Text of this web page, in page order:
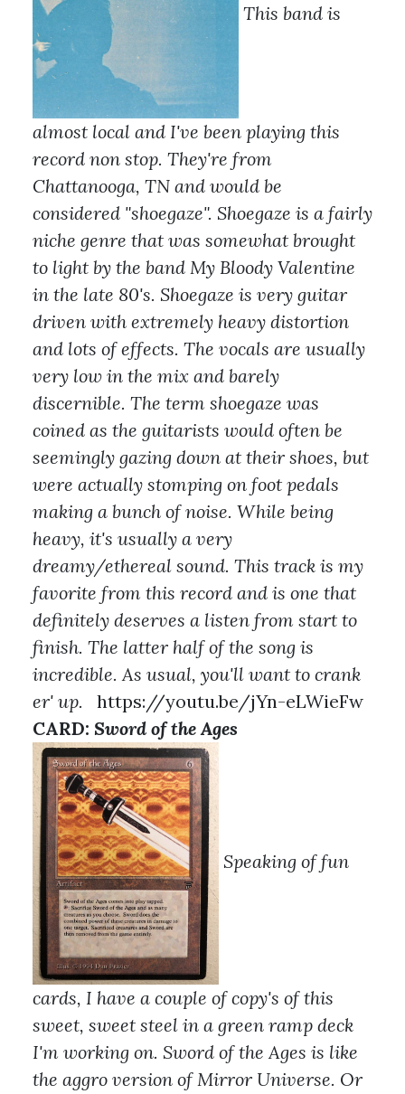
This band is
almost local and I've been playing this
record non stop. They're from
Chattanooga, TN and would be
considered "shoegaze". Shoegaze is a fairly
niche genre that was somewhat brought
to light by the band My Bloody Valentine
in the late 80's. Shoegaze is very guitar
driven with extremely heavy distortion
and lots of effects. The vocals are usually
very low in the mix and barely
discernible. The term shoegaze was
coined as the guitarists would often be
seemingly gazing down at their shoes, but
were actually stomping on foot pedals
making a bunch of noise. While being
heavy, it's usually a very
dreamy/ethereal sound. This track is my
favorite from this record and is one that
definitely deserves a listen from start to
finish. The latter half of the song is
incredible. As usual, you'll want to crank
er' up.
https://youtu.be/jYn-eLWieFw
CARD: Sword of the Ages
Speaking of fun
cards, I have a couple of copy's of this
sweet, sweet steel in a green ramp deck
I'm working on. Sword of the Ages is like
the aggro version of Mirror Universe. Or